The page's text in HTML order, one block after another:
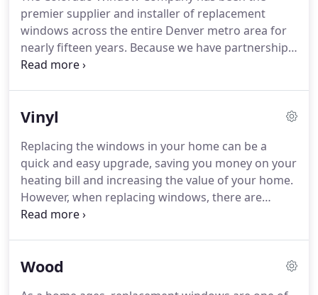
lower price.When do I need to replace the
windows in my home?
premier supplier and installer of replacement
windows across the entire Denver metro area for
nearly fifteen years. Because we have partnerships
with companies like Pella and Alside, we have the
variety of different materials, each of which come
matter what type of home you live in, we can help
guide you through the choices to find the perfect
fit for your needs.
Vinyl
Replacing the windows in your home can be a
quick and easy upgrade, saving you money on your
heating bill and increasing the value of your home.
However, when replacing windows, there are
several options available - different materials,
aesthetic and energy efficiency of your home, and
Wood